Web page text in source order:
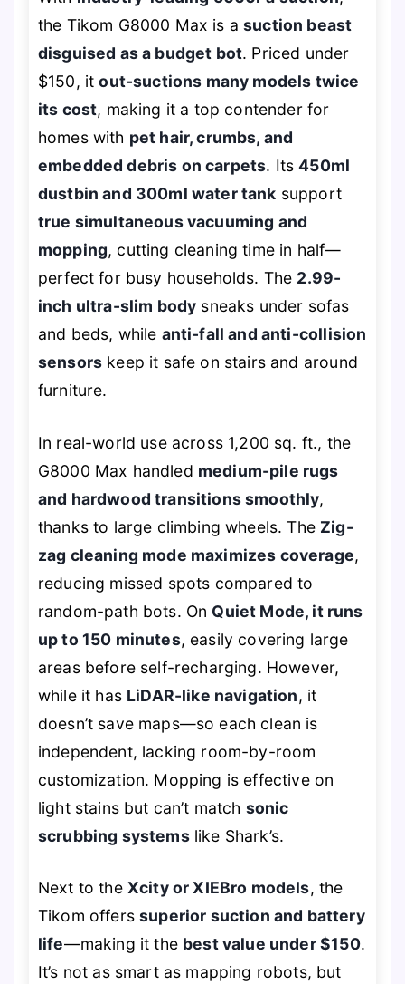
the Tikom G8000 Max is asuction beast
disguised as a budget bot. Priced under
$150, itout-suctions many models twice
its cost, making it a top contender for
homes with pet hair, crumbs, and
embedded debris on carpets. Its450ml
dustbin and 300ml water tank support
true simultaneous vacuuming and
mopping, cutting cleaning time in half—
perfect for busy households. The 2.99-
inch ultra-slim body sneaks under sofas
and beds, while anti-fall and anti-collision
sensors keep it safe on stairs and around
furniture.
In real-world use across 1,200 sq. ft., the
G8000 Max handled medium-pile rugs
and hardwood transitions smoothly,
thanks to large climbing wheels. The Zig-
zag cleaning mode maximizes coverage,
reducing missed spots compared to
random-path bots. On Quiet Mode, it runs
up to 150 minutes, easily covering large
areas before self-recharging. However,
while it has LiDAR-like navigation, it
doesn’t save maps—so each clean is
independent, lacking room-by-room
customization. Mopping is effective on
light stains but can’t match sonic
scrubbing systemslike Shark’s.
Next to the Xcity or XIEBro models, the
Tikom offerssuperior suction and battery
life—making it the best value under $150.
It’s not as smart as mapping robots, but